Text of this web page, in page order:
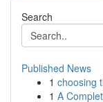
Search
Published News
1 choosing
1 A